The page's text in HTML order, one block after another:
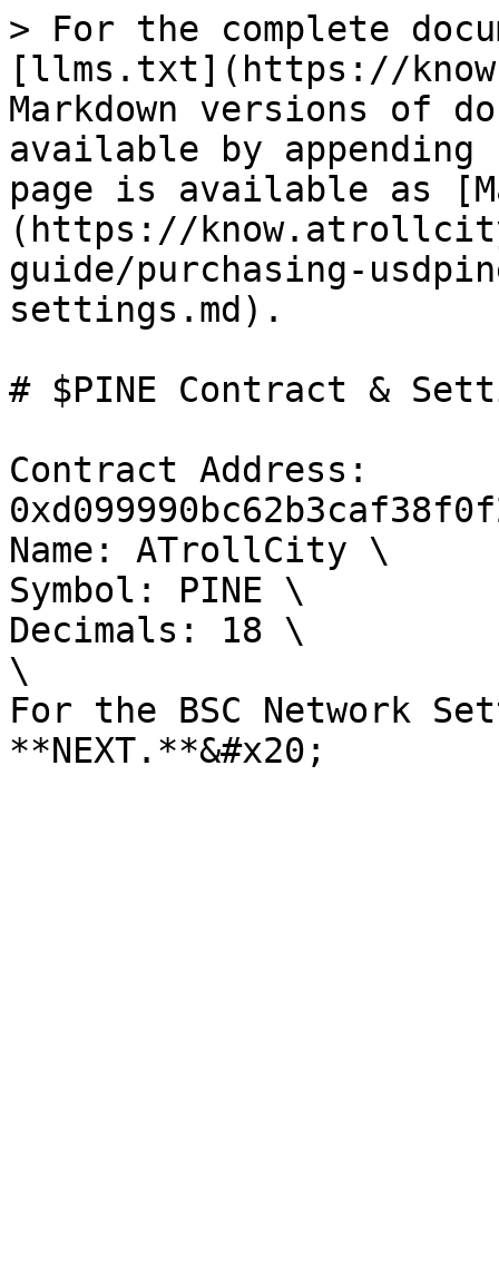
> For the complete
[llms.txt](https://
Markdown versions of
available by
page is available as
(https://
guide/purchasing-
settings.md).
# $PINE Contract &
Contract Address:
Name: ATrollCity \
Symbol: PINE \
Decimals: 18 \
\
For the BSC Network